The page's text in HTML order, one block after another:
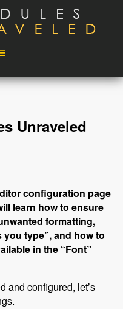
Podcast
Unraveled
configuration page
learn how to ensure
formatting,
type”, and how to
in the “Font”
and configured, let’s